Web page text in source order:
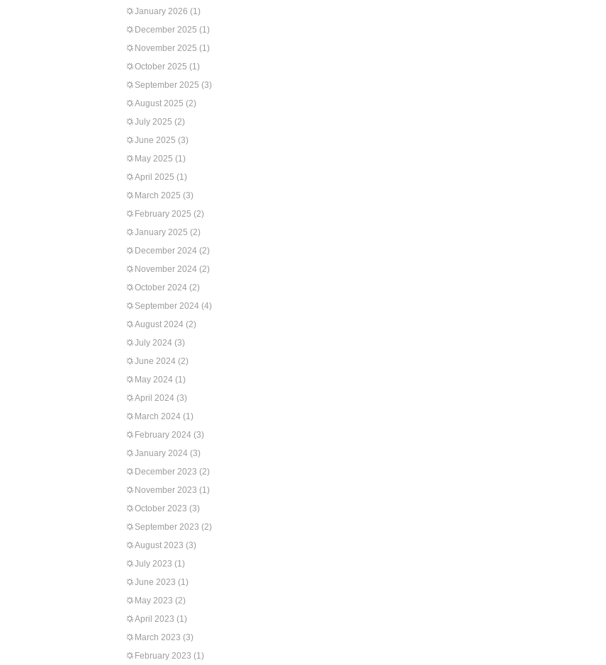
January 2026 (1)
December 2025 (1)
November 2025 (1)
October 2025 (1)
September 2025 (3)
August 2025 (2)
July 2025 (2)
June 2025 (3)
May 2025 (1)
April 2025 (1)
March 2025 (3)
February 2025 (2)
January 2025 (2)
December 2024 (2)
November 2024 (2)
October 2024 (2)
September 2024 (4)
August 2024 (2)
July 2024 (3)
June 2024 (2)
May 2024 (1)
April 2024 (3)
March 2024 (1)
February 2024 (3)
January 2024 (3)
December 2023 (2)
November 2023 (1)
October 2023 (3)
September 2023 (2)
August 2023 (3)
July 2023 (1)
June 2023 (1)
May 2023 (2)
April 2023 (1)
March 2023 (3)
February 2023 (1)